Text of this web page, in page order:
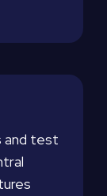
and test